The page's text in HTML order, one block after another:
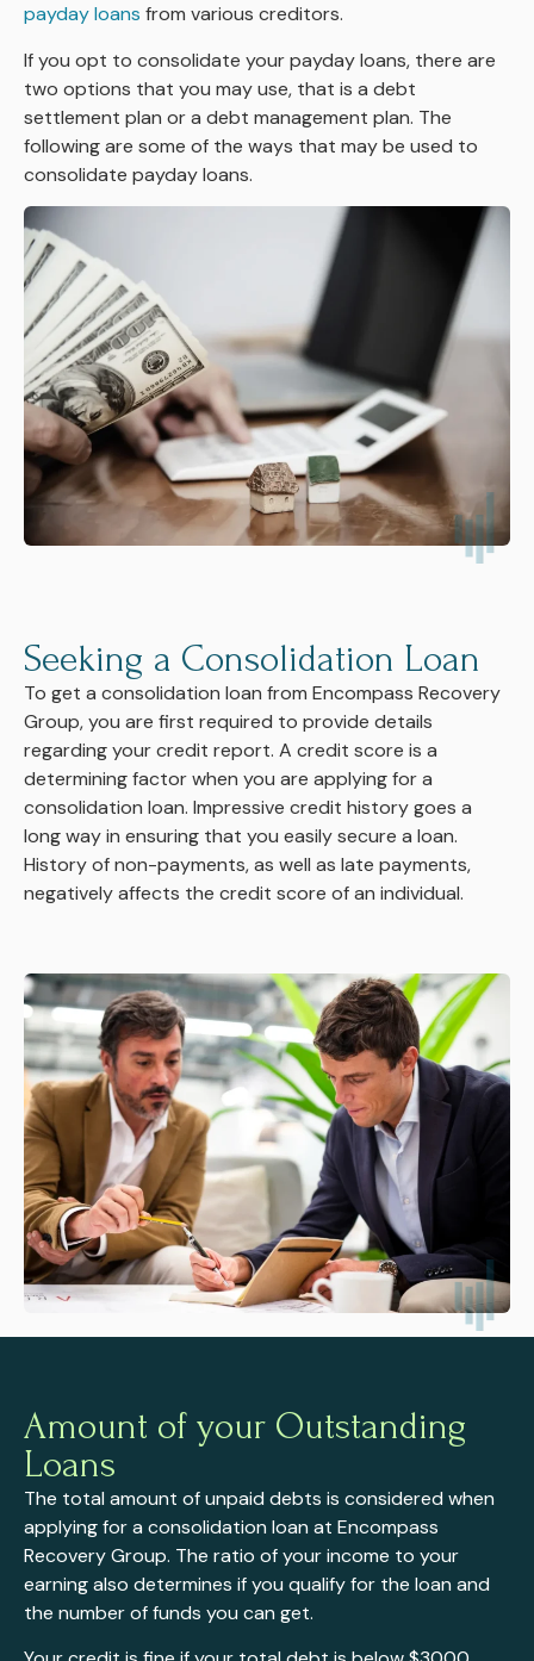
payday loans from various creditors.
If you opt to consolidate your payday loans, there are
two options that you may use, that is a debt
settlement plan or a debt management plan. The
following are some of the ways that may be used to
consolidate payday loans.
Seeking a Consolidation Loan
To get a consolidation loan from Encompass Recovery
Group, you are first required to provide details
regarding your credit report. A credit score is a
determining factor when you are applying for a
consolidation loan. Impressive credit history goes a
long way in ensuring that you easily secure a loan.
History of non-payments, as well as late payments,
negatively affects the credit score of an individual.
Amount of your Outstanding
Loans
The total amount of unpaid debts is considered when
applying for a consolidation loan at Encompass
Recovery Group. The ratio of your income to your
earning also determines if you qualify for the loan and
the number of funds you can get.